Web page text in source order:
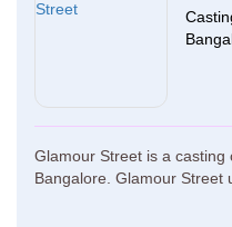
Glamour Street is a
Bangalore. Glamour Street